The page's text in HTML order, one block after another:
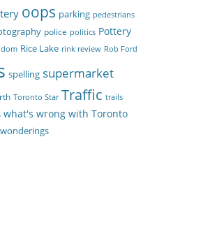
oops parking pedestrians
police politics Pottery
Rice Lake rink review Rob Ford
spelling supermarket
Toronto Star Traffic trails
what's wrong with Toronto
wonderings